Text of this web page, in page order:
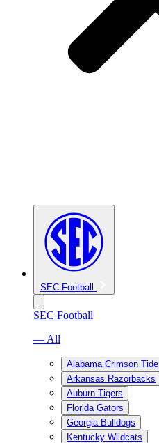
SEC Football
SEC Football
— All
Alabama Crimson Tide
Arkansas Razorbacks
Auburn Tigers
Florida Gators
Georgia Bulldogs
Kentucky Wildcats